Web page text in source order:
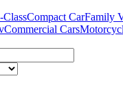
Compact CarFamily
Commercial Cars